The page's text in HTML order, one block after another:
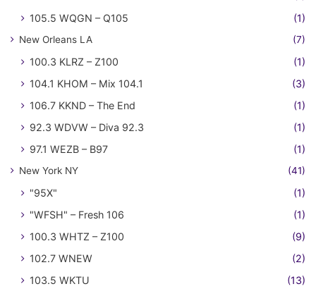
105.5 WQGN – Q105 (1)
New Orleans LA (7)
100.3 KLRZ – Z100
(1)
104.1 KHOM – Mix 104.1
(3)
106.7 KKND – The End
(1)
92.3 WDVW – Diva 92.3
(1)
97.1 WEZB – B97
(1)
New York NY (41)
"95X"
(1)
"WFSH" – Fresh 106
(1)
100.3 WHTZ – Z100
(9)
102.7 WNEW
(2)
103.5 WKTU
(13)